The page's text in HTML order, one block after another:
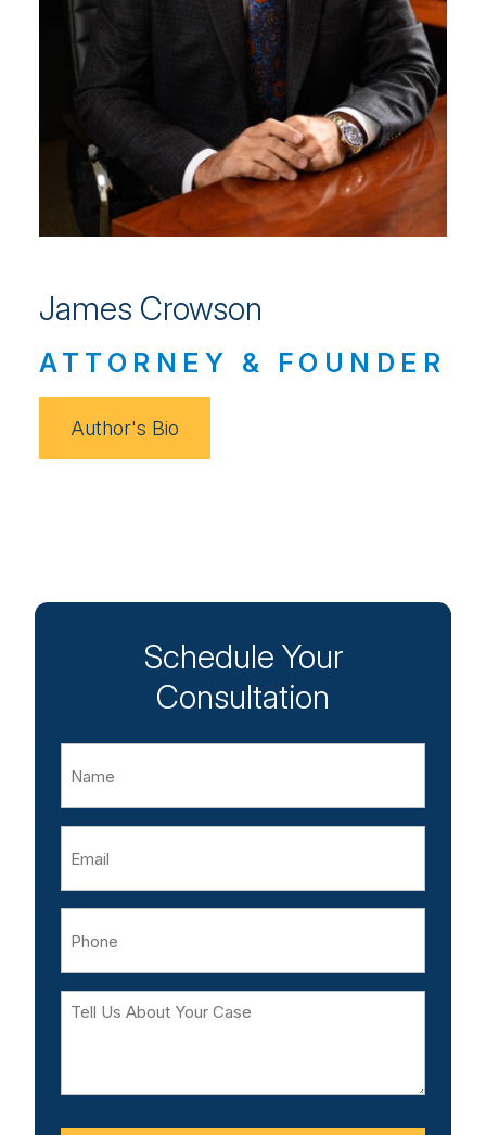
James Crowson
ATTORNEY & FOUNDER
Author's Bio
Schedule Your
Consultation
Tell
Your